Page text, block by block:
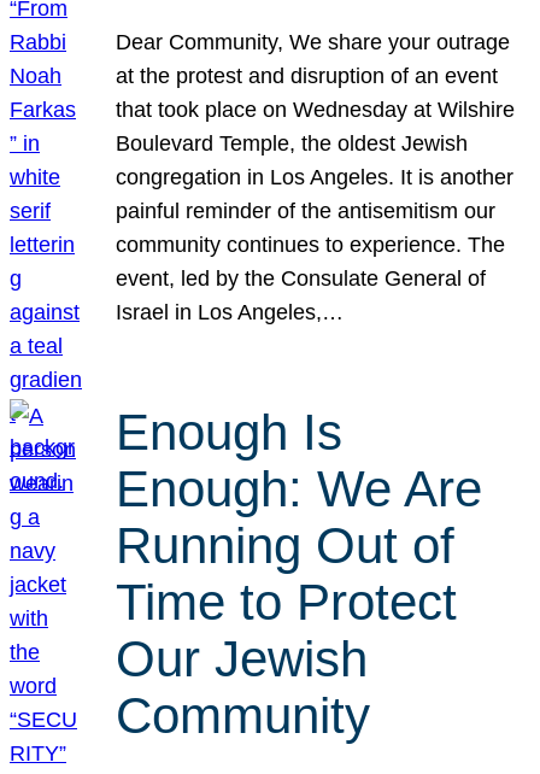
Dear Community, We share your outrage
at the protest and disruption of an event
that took place on Wednesday at Wilshire
Boulevard Temple, the oldest Jewish
congregation in Los Angeles. It is another
painful reminder of the antisemitism our
community continues to experience. The
event, led by the Consulate General of
Israel in Los Angeles,…
Enough Is
Enough: We Are
Running Out of
Time to Protect
Our Jewish
Community